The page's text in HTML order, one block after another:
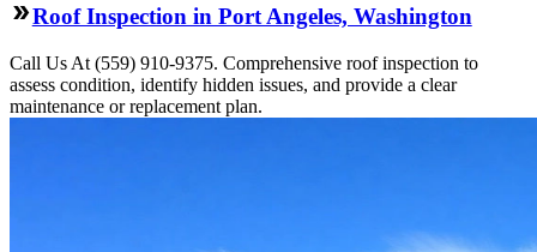
Roof Inspection in Port Angeles, Washington
Call Us At (559) 910-9375. Comprehensive roof inspection to
assess condition, identify hidden issues, and provide a clear
maintenance or replacement plan.